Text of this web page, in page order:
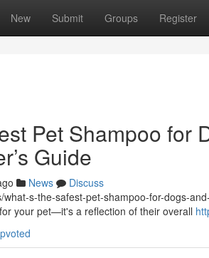
New Submit Groups Register
Pet Shampoo for
Guide
News
Discuss
s-the-safest-pet-shampoo-for-dogs-
your pet—it's a reflection of their overall